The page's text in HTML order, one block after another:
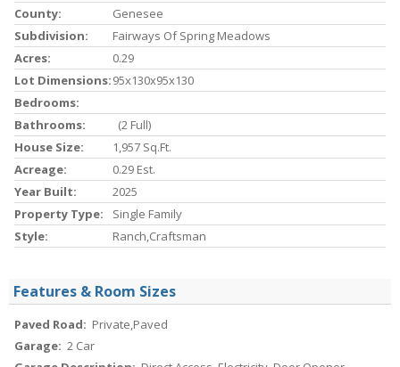
County:
Genesee
Subdivision:
Fairways Of Spring Meadows
Acres:
0.29
Lot Dimensions:95x130x95x130
Bedrooms:
Bathrooms:
(2 Full)
House Size:
1,957 Sq.ft.
Acreage:
0.29 Est.
Year Built:
2025
Property Type:
Single Family
Style:
Ranch,Craftsman
Features & Room Sizes
Paved Road: Private,Paved
Garage: 2 Car